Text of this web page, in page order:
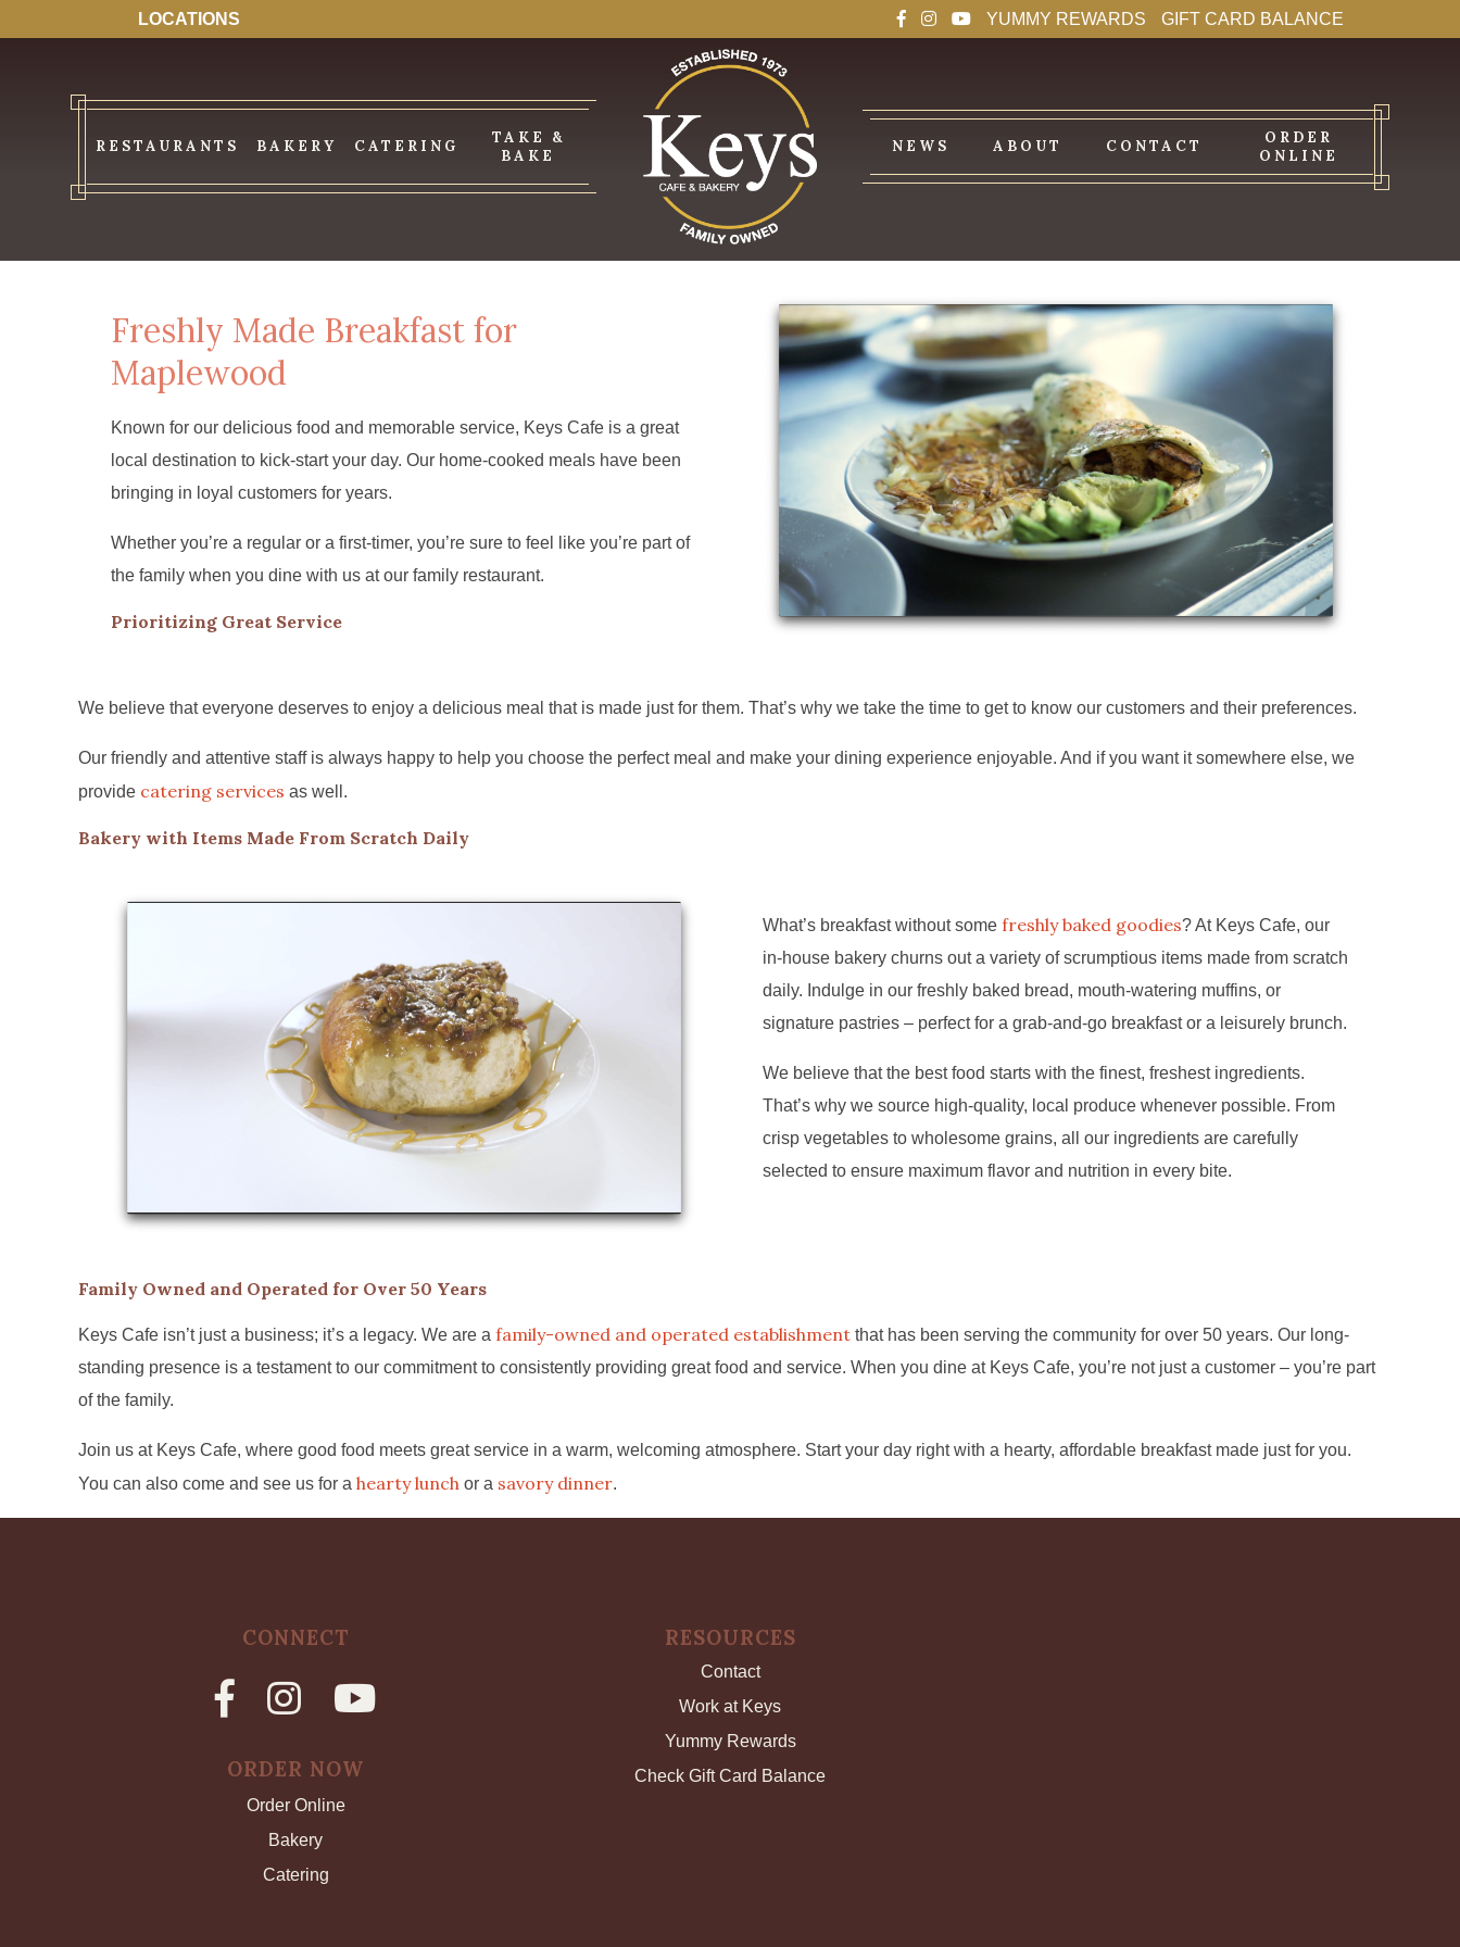
LOCATIONS YUMMY REWARDS GIFT CARD BALANCE
RESTAURANTS BAKERY CATERING
TAKE &
BAKE
NEWS ABOUT CONTACT
ORDER
ONLINE
Freshly Made Breakfast for
Maplewood
Known for our delicious food and memorable service, Keys Cafe is a great
local destination to kick-start your day. Our home-cooked meals have been
bringing in loyal customers for years.
Whether you’re a regular or a first-timer, you’re sure to feel like you’re part of
the family when you dine with us at our family restaurant.
Prioritizing Great Service
We believe that everyone deserves to enjoy a delicious meal that is made just for them. That’s why we take the time to get to know our customers and their preferences.
Our friendly and attentive staff is always happy to help you choose the perfect meal and make your dining experience enjoyable. And if you want it somewhere else, we
provide catering services as well.
Bakery with Items Made From Scratch Daily
What’s breakfast without some freshly baked goodies? At Keys Cafe, our
in-house bakery churns out a variety of scrumptious items made from scratch
daily. Indulge in our freshly baked bread, mouth-watering muffins, or
signature pastries – perfect for a grab-and-go breakfast or a leisurely brunch.
We believe that the best food starts with the finest, freshest ingredients.
That’s why we source high-quality, local produce whenever possible. From
crisp vegetables to wholesome grains, all our ingredients are carefully
selected to ensure maximum flavor and nutrition in every bite.
Family Owned and Operated for Over 50 Years
Keys Cafe isn’t just a business; it’s a legacy. We are a family-owned and operated establishment that has been serving the community for over 50 years. Our long-
standing presence is a testament to our commitment to consistently providing great food and service. When you dine at Keys Cafe, you’re not just a customer – you’re part
of the family.
Join us at Keys Cafe, where good food meets great service in a warm, welcoming atmosphere. Start your day right with a hearty, affordable breakfast made just for you.
You can also come and see us for a hearty lunch or a savory dinner.
CONNECT
ORDER NOW
Order Online
Bakery
Catering
RESOURCES
Contact
Work at Keys
Yummy Rewards
Check Gift Card Balance